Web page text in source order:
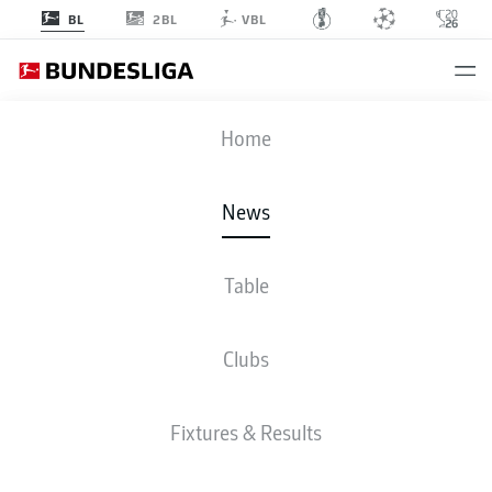
BL 2BL VBL
Home
News
Table
Clubs
Fixtures & Results
early stages of his Borussia Dortmund career.